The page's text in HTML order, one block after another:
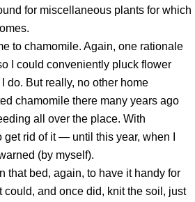
for miscellaneous plants for which
to chamomile. Again, one rationale
I could conveniently pluck flower
do. But really, no other home
chamomile there many years ago
all over the place. With
rid of it — until this year, when I
(by myself).
that bed, again, to have it handy for
could, and once did, knit the soil, just